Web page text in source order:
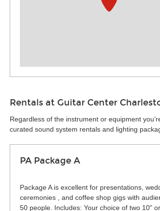
Rentals at Guitar Center
Regardless of the instrument or equipment
curated sound system rentals and lighting
PA Package A
Package A is excellent for presentations,
ceremonies , and coffee shop gigs with
50 people. Includes: Your choice of two 10"